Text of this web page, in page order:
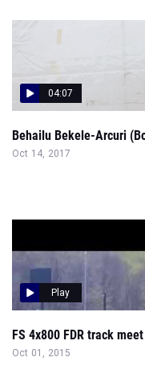
04:07
Behailu Bekele-Arcuri
Oct 14, 2017
Play
FS 4x800 FDR track meet
Oct 01, 2015